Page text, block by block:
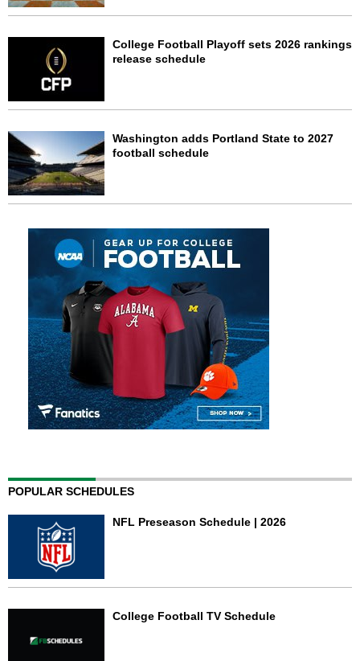
College Football Playoff sets 2026 rankings
release schedule
Washington adds Portland State to 2027
football schedule
POPULAR SCHEDULES
NFL Preseason Schedule | 2026
College Football TV Schedule